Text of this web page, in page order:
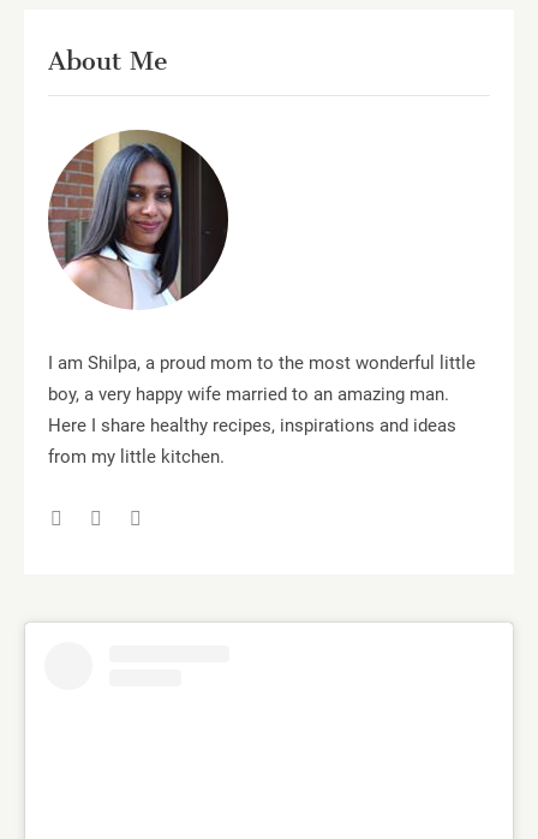
About Me
I am Shilpa, a proud mom to the most wonderful little
boy, a very happy wife married to an amazing man.
Here I share healthy recipes, inspirations and ideas
from my little kitchen.